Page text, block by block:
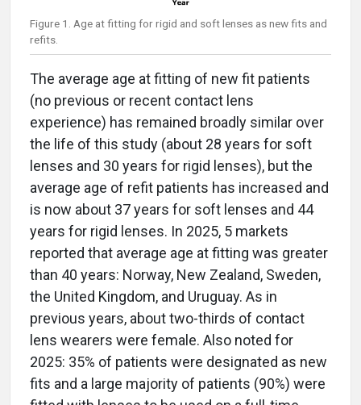
Figure 1. Age at fitting for rigid and soft lenses as new fits and
refits.
The average age at fitting of new fit patients
(no previous or recent contact lens
experience) has remained broadly similar over
the life of this study (about 28 years for soft
lenses and 30 years for rigid lenses), but the
average age of refit patients has increased and
is now about 37 years for soft lenses and 44
years for rigid lenses. In 2025, 5 markets
reported that average age at fitting was greater
than 40 years: Norway, New Zealand, Sweden,
the United Kingdom, and Uruguay. As in
previous years, about two-thirds of contact
lens wearers were female. Also noted for
2025: 35% of patients were designated as new
fits and a large majority of patients (90%) were